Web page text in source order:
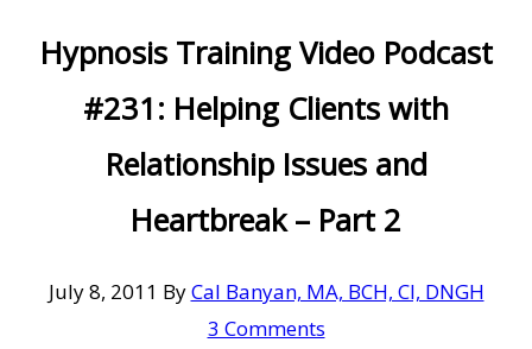
Hypnosis Training Video Podcast
#231: Helping Clients with
Relationship Issues and
Heartbreak – Part 2
July 8, 2011 ByCal Banyan, MA, BCH, CI, DNGH
3 Comments